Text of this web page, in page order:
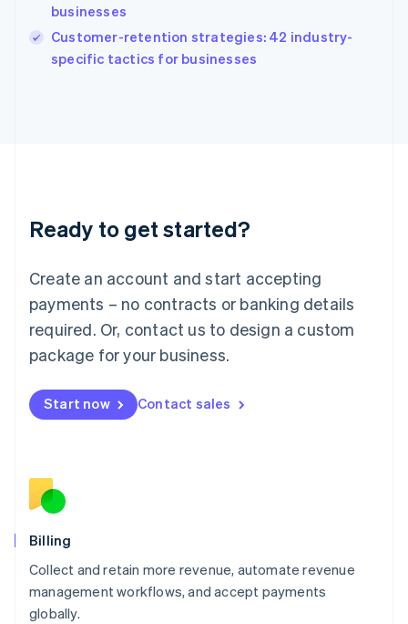
businesses
Customer-retention strategies: 42 industry-
specific tactics for businesses
Ready to get started?
Create an account and start accepting
payments – no contracts or banking details
required. Or, contact us to design a custom
package for your business.
Start now Contact sales
Billing
Collect and retain more revenue, automate revenue
management workflows, and accept payments
globally.
English
Ireland
English
Lithuania
English
FrançaisDeutschEnglish
Mainland China
Malaysia
English简体中文
English
Mexico
English
Norway
English
English
Portugal
Português